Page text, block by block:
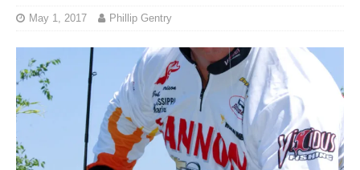
May 1, 2017 Phillip Gentry